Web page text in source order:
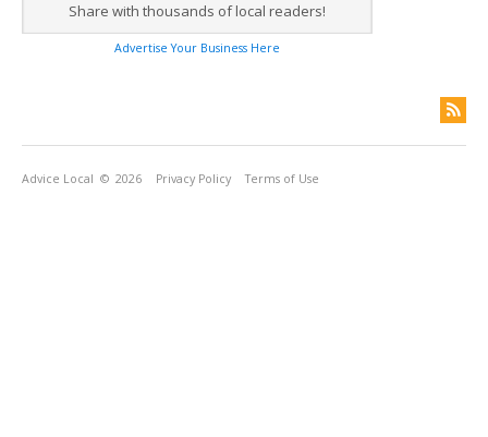
Share with thousands of local readers!
Advertise Your Business Here
Advice Local © 2026 Privacy Policy Terms of Use